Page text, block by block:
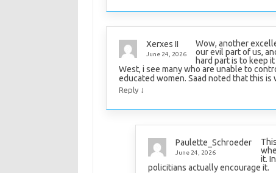
Xerxes II
June 24, 2026
Wow, another
our evil part of us,
hard part is to keep
West, i see many who are unable to
educated women. Saad noted that this is
Reply ↓
Paulette_Schroeder
June 24, 2026
it.
policitians actually encourage it.